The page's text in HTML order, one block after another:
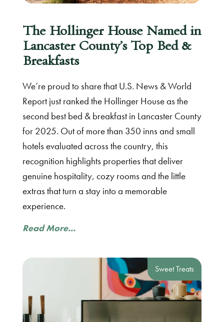
The Hollinger House Named in
Lancaster County’s Top Bed &
Breakfasts
We’re proud to share that U.S. News & World
Report just ranked the Hollinger House as the
second best bed & breakfast in Lancaster County
for 2025. Out of more than 350 inns and small
hotels evaluated across the country, this
recognition highlights properties that deliver
genuine hospitality, cozy rooms and the little
extras that turn a stay into a memorable
experience.
Read More...
Sweet Treats